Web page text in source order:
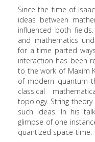
Since the time of
ideas between
influenced both
and mathematics
for a time parted
interaction has been
to the work of Maxim
of modern quantum
classical
topology. String
such ideas. In his
glimpse of one
quantized space-time.